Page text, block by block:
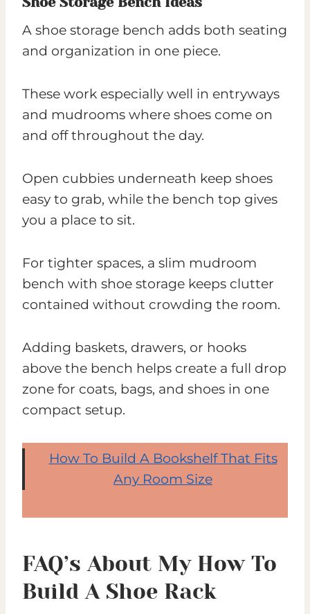
A shoe storage bench adds both seating
and organization in one piece.
These work especially well in entryways
and mudrooms where shoes come on
and off throughout the day.
Open cubbies underneath keep shoes
easy to grab, while the bench top gives
you a place to sit.
For tighter spaces, a slim mudroom
bench with shoe storage keeps clutter
contained without crowding the room.
Adding baskets, drawers, or hooks
above the bench helps create a full drop
zone for coats, bags, and shoes in one
compact setup.
How To Build A Bookshelf That Fits
Any Room Size
FAQ’s About My How To
Build A Shoe Rack